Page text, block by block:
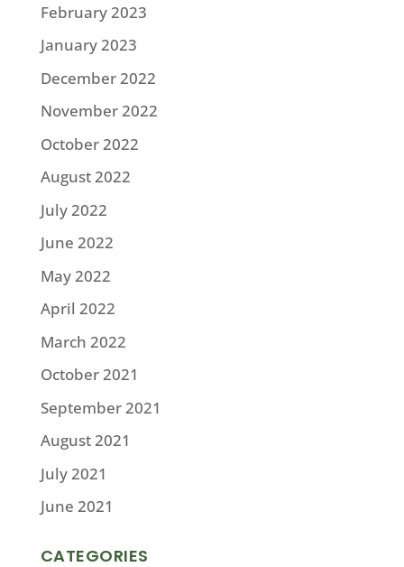
February 2023
January 2023
December 2022
November 2022
October 2022
August 2022
July 2022
June 2022
May 2022
April 2022
March 2022
October 2021
September 2021
August 2021
July 2021
June 2021
CATEGORIES